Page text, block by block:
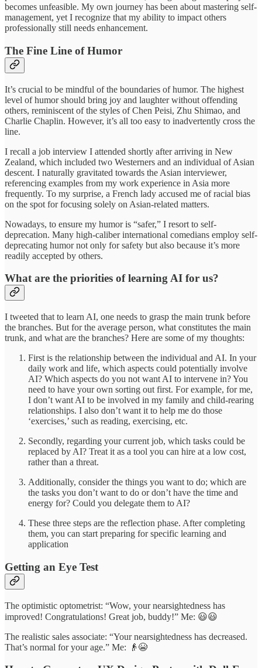
becomes unfeasible. My own journey has been about mastering self-
management, yet I recognize that my ability to impact others
professionally still needs enhancement.
The Fine Line of Humor
It’s crucial to be mindful of the boundaries of humor. The highest
level of humor should bring joy and laughter without offending
others, reminiscent of the styles of Chen Peisi, Zhu Shimao, and
Charlie Chaplin. However, it’s all too easy to inadvertently cross the
line.
I recall a job interview I attended shortly after arriving in New
Zealand, which included two Westerners and an individual of Asian
descent. I naturally gravitated towards the Asian interviewer,
referencing examples from my work experience in Asia more
frequently. To my surprise, a French lady accused me of racial bias
on the spot for focusing solely on Asian-related matters.
Nowadays, to ensure my humor is “safer,” I resort to self-
deprecation. Many high-caliber international comedians employ self-
deprecating humor not only for safety but also because it’s more
readily accepted by others.
What are the priorities of learning AI for us?
I tweeted that to learn AI, one needs to grasp the main trunk before
the branches. But for the average person, what constitutes the main
trunk, and what are the branches? Here are some of my thoughts:
First is the relationship between the individual and AI. In your
daily work and life, which aspects could potentially involve
AI? Which aspects do you not want AI to intervene in? You
need to have your own sorting out first. For example, for me,
I don’t want AI to be involved in my family and child-rearing
relationships. I also don’t want it to help me do those
‘exercises,’ such as reading, exercising, etc.
Secondly, regarding your current job, which tasks could be
replaced by AI? Treat it as a tool you can hire at a low cost,
rather than a threat.
Additionally, consider the things you want to do; which are
the tasks you don’t want to do or don’t have the time and
energy for? Could you delegate them to AI?
These three steps are the reflection phase. After completing
them, you can start preparing for specific learning and
application
Getting an Eye Test
The optimistic optometrist: “Wow, your nearsightedness has
improved! Congratulations! Great job, buddy!” Me: 😃😃
The realistic sales associate: “Your nearsightedness has decreased.
That’s normal for your age.” Me: 👴😭